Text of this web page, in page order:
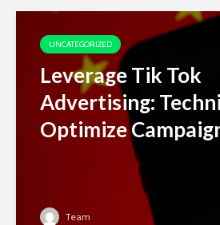
UNCATEGORIZED
Leverage Tik Tok
Advertising:
Optimize
Team